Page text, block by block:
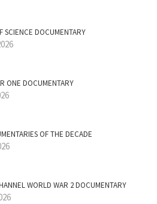
SCIENCE DOCUMENTARY
ONE DOCUMENTARY
OF THE DECADE
WORLD WAR 2 DOCUMENTARY